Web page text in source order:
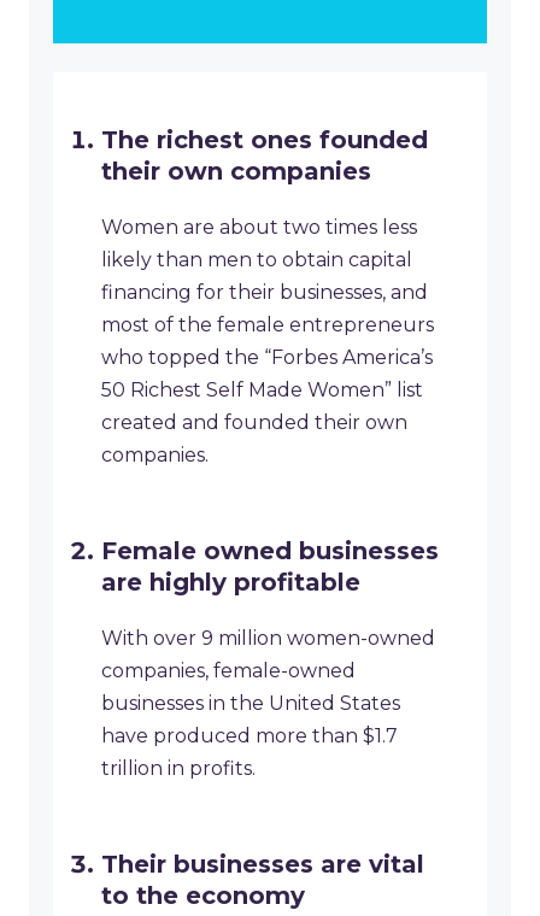
The richest ones founded
their own companies
Women are about two times less
likely than men to obtain capital
financing for their businesses, and
most of the female entrepreneurs
who topped the “Forbes America’s
50 Richest Self Made Women” list
created and founded their own
companies.
Female owned businesses
are highly profitable
With over 9 million women-owned
companies, female-owned
businesses in the United States
have produced more than $1.7
trillion in profits.
Their businesses are vital
to the economy